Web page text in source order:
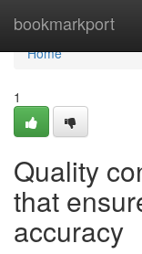
bookmarkport
Home
Home
1
Quality
that
accuracy